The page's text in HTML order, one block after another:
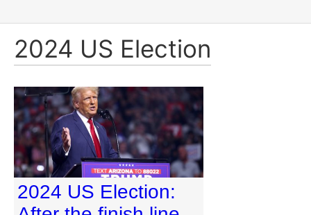
2024 US Election
2024 US Election: